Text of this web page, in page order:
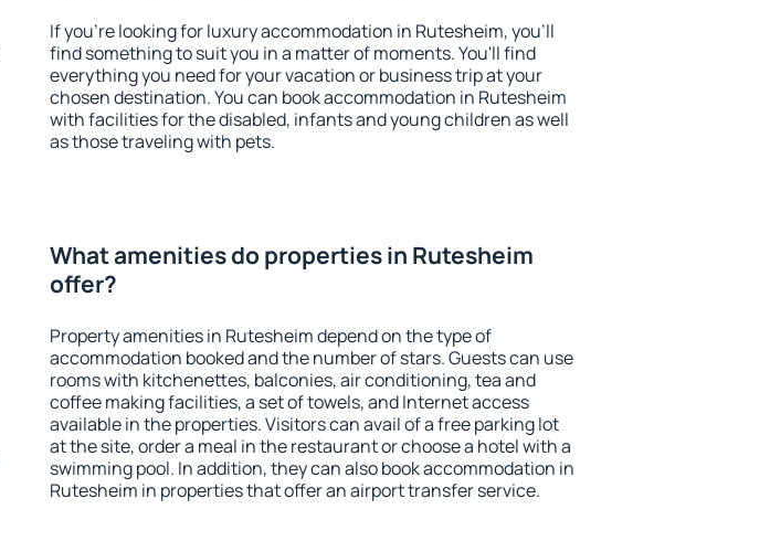
If you're looking for luxury accommodation in Rutesheim, you'll
find something to suit you in a matter of moments. You'll find
everything you need for your vacation or business trip at your
chosen destination. You can book accommodation in Rutesheim
with facilities for the disabled, infants and young children as well
as those traveling with pets.
What amenities do properties in Rutesheim
offer?
Property amenities in Rutesheim depend on the type of
accommodation booked and the number of stars. Guests can use
rooms with kitchenettes, balconies, air conditioning, tea and
coffee making facilities, a set of towels, and Internet access
available in the properties. Visitors can avail of a free parking lot
at the site, order a meal in the restaurant or choose a hotel with a
swimming pool. In addition, they can also book accommodation in
Rutesheim in properties that offer an airport transfer service.